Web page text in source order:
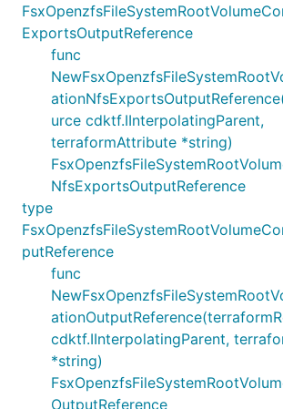
ExportsOutputReference
func
urce cdktf.IInterpolatingParent,
terraformAttribute *string)
NfsExportsOutputReference
type
putReference
func
cdktf.IInterpolatingParent,
*string)
OutputReference